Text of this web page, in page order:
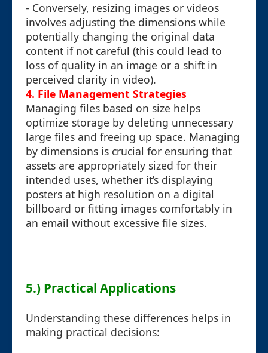
- Conversely, resizing images or videos
involves adjusting the dimensions while
potentially changing the original data
content if not careful (this could lead to
loss of quality in an image or a shift in
perceived clarity in video).
4. File Management Strategies
Managing files based on size helps
optimize storage by deleting unnecessary
large files and freeing up space. Managing
by dimensions is crucial for ensuring that
assets are appropriately sized for their
intended uses, whether it’s displaying
posters at high resolution on a digital
billboard or fitting images comfortably in
an email without excessive file sizes.
5.) Practical Applications
Understanding these differences helps in
making practical decisions: